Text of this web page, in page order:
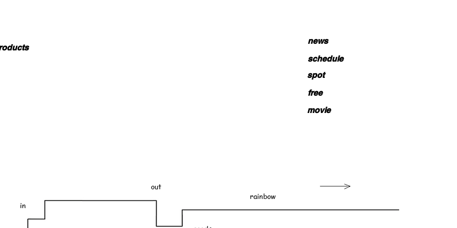
news
schedule
spot
free
movie
in
out
rainbow